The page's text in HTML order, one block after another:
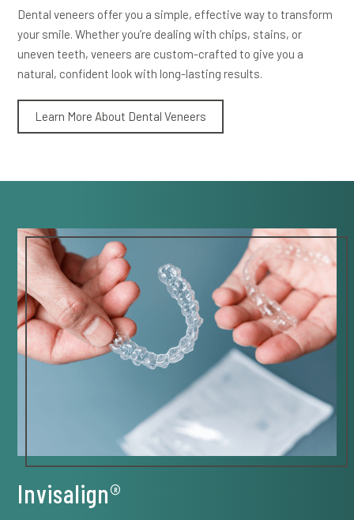
Dental veneers offer you a simple, effective way to transform
your smile. Whether you’re dealing with chips, stains, or
uneven teeth, veneers are custom-crafted to give you a
natural, confident look with long-lasting results.
Learn More About Dental Veneers
Invisalign®